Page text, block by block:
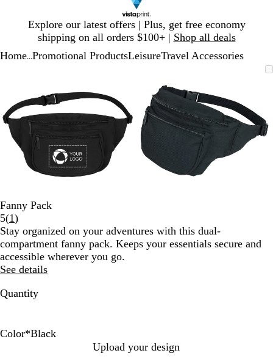
Explore our latest offers | Plus, get free economy
shipping on all orders $100+ | Shop all deals
1
Home Promotional ProductsLeisureTravel Accessories
minimum
expand
and
key
zoom
and
arrow
minimum
expand
and
minus
key
to
and
arrow
Fanny Pack
5(1Read
1
reviews
)
Stay organized on your adventures with this dual-
compartment fanny pack. Keeps your essentials secure and
accessible wherever you go.
See details
Quantity
Color*Black
Upload your design